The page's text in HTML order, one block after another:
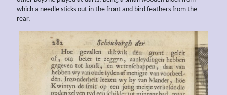
which a needle sticks out in the front and bird feathers from the
rear,